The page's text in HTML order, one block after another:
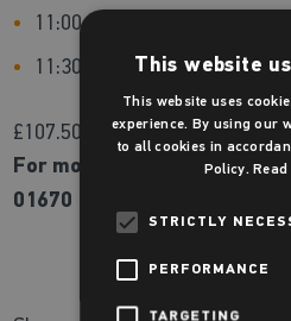
11:00am - 11:30am
11:30am - 12:00pm
£107.50 for 5 days.
For more information or to
01670 620200
This website
This website uses
experience. By using our
to all cookies in
Policy.
STRICTLY
PERFORMANCE
TARGETING